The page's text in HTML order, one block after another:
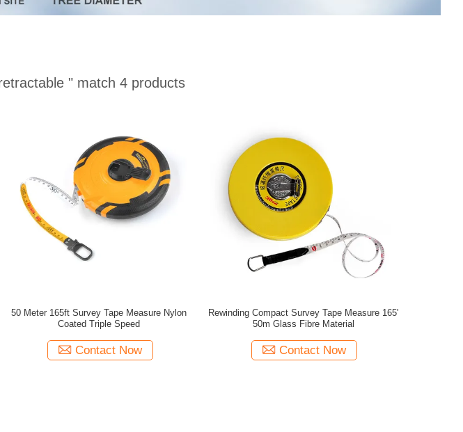
" match 4 products
50 Meter 165ft Survey Tape Measure Nylon
Coated Triple Speed
Contact Now
Rewinding Compact Survey Tape Measure 165'
50m Glass Fibre Material
Contact Now